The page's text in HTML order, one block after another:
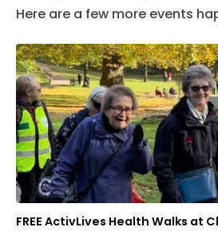
Here are a few more events
FREE ActivLives Health Walks at